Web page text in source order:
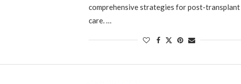
comprehensive strategies for post-transplant
care. …